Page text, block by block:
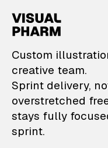
Custom
creative team.
Sprint delivery,
overstretched
stays fully
sprint.